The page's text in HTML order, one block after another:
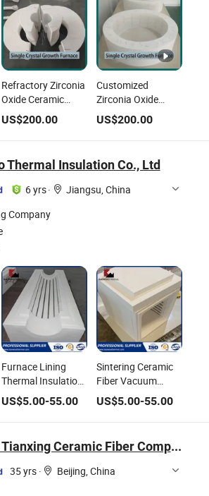
Refractory Zirconia
Oxide Ceramic
Fiber Cotton for
Glass Kiln
Insulation
US$200.00
Customized
Zirconia Oxide
Ceramic Fiber Felt
for Kiln Door
Insulation
US$200.00
Thermal Insulation Co., Ltd
6 yrs·
Jiangsu, China
Company
Furnace Lining
Thermal Insulation
Ceramic Fiber
Vacuum Formed
Shape
US$5.00-55.00
Sintering Ceramic
Fiber Vacuum
Formed Shape for
Electric Element
Laboratory
US$5.00-55.00
Beijing Tianxing Ceramic Fiber Composite Materials Corp.
35 yrs · Beijing, China